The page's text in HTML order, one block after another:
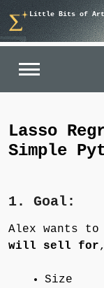
Skip
to
content
Little Bits of
Lasso
Simple
1. Goal:
Alex wants to
will sell for
Size